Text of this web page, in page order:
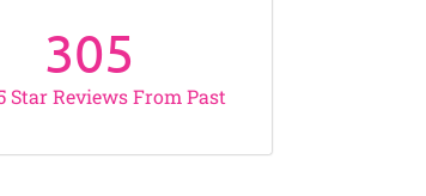
Star Reviews From Past
305